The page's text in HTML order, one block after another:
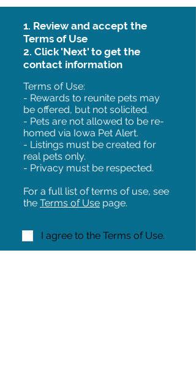
1. Review and accept the
Terms of Use
2. Click 'Next' to get the
contact information
Terms of Use:
- Rewards to reunite pets may
be offered, but not solicited.
- Pets are not allowed to be re-
homed via Iowa Pet Alert.
- Listings must be created for
real pets only.
- Privacy must be respected.
For a full list of terms of use, see
the Terms of Use page.
I agree to the Terms of Use.